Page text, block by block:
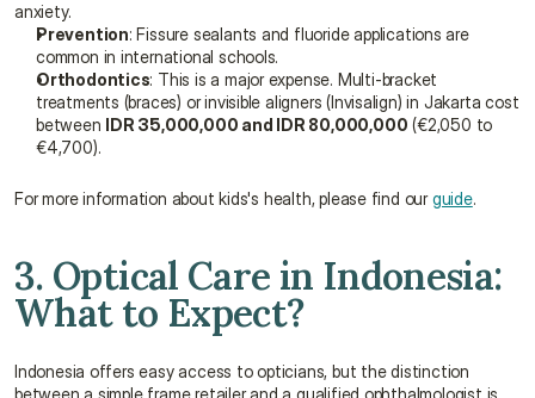
anxiety.
Prevention: Fissure sealants and fluoride applications are
common in international schools.
Orthodontics: This is a major expense. Multi-bracket
treatments (braces) or invisible aligners (Invisalign) in Jakarta cost
between IDR 35,000,000 and IDR 80,000,000 (€2,050 to
€4,700).
For more information about kids's health, please find our guide.
3. Optical Care in Indonesia:
What to Expect?
Indonesia offers easy access to opticians, but the distinction
between a simple frame retailer and a qualified ophthalmologist is